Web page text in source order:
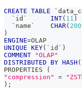
CREATE TABLE `
` id ` INT( 11 )
` name ` CHAR( 200
)
ENGINE=OLAP
UNIQUE KEY( ` id ` )
COMMENT
"OLAP"
DISTRIBUTED
BY HASH (
PROPERTIES
(
"compression"
=
) ;